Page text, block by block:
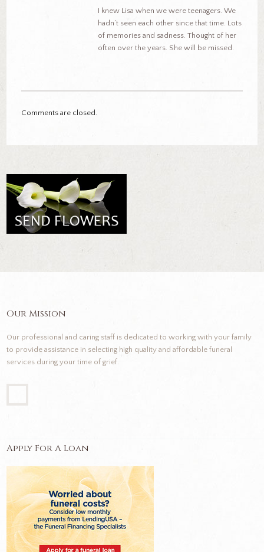
I knew Lisa when we were teenagers. We
hadn’t seen each other since that time. Lots
of memories and sadness. Thought of her
often over the years. She will be missed.
Comments are closed.
Our Mission
Our professional and caring staff is dedicated to working with your family
to provide assistance in selecting high quality and affordable funeral
services during your time of grief.
Apply For A Loan